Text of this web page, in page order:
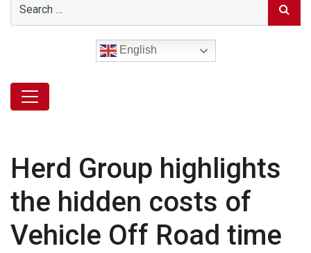
English
Herd Group highlights
the hidden costs of
Vehicle Off Road time